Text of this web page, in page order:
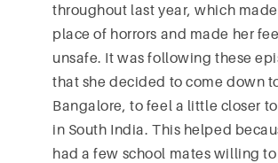
throughout last year, which
place of horrors and made her
unsafe. It was following these
that she decided to come down
Bangalore, to feel a little closer
in South India. This helped
had a few school mates willing